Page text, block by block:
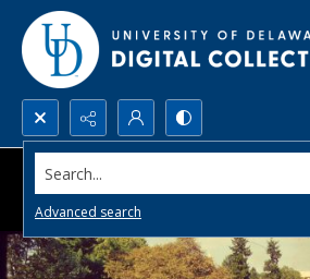
Search...
Advanced search